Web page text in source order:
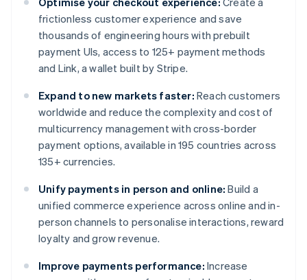
frictionless customer experience and save
thousands of engineering hours with prebuilt
payment UIs, access to 125+ payment methods
and Link, a wallet built by Stripe.
Expand to new markets faster: Reach customers
worldwide and reduce the complexity and cost of
multicurrency management with cross-border
payment options, available in 195 countries across
135+ currencies.
Unify payments in person and online: Build a
unified commerce experience across online and in-
person channels to personalise interactions, reward
loyalty and grow revenue.
Improve payments performance: Increase